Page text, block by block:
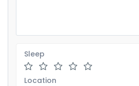
Sleep
Location